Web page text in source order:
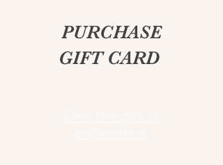
PURCHASE
GIFT CARD